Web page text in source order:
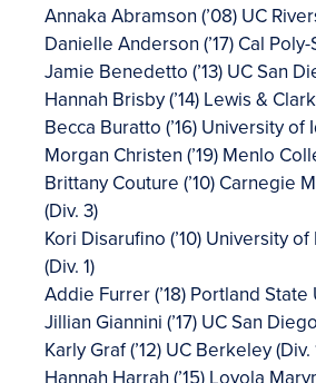
Annaka Abramson (’08) UC
Danielle Anderson (’17) Cal Poly-
Jamie Benedetto (’13) UC San
Hannah Brisby (’14) Lewis &
Becca Buratto (’16) University of
Morgan Christen (’19) Menlo
Brittany Couture (’10) Carnegie
(Div. 3)
Kori Disarufino (’10) University
(Div. 1)
Addie Furrer (’18) Portland State
Jillian Giannini (’17) UC San
Karly Graf (’12) UC Berkeley (Div.
Hannah Harrah (’15) Loyola